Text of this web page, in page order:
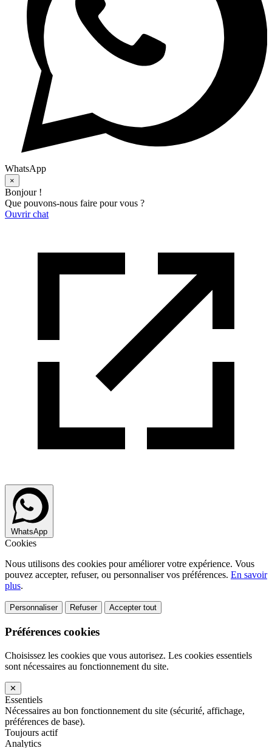
WhatsApp
×
Bonjour !
Que pouvons-nous faire pour vous ?
Ouvrir chat
WhatsApp
Cookies
Nous utilisons des cookies pour améliorer votre expérience. Vous
pouvez accepter, refuser, ou personnaliser vos préférences. En savoir
plus.
Personnaliser Refuser Accepter tout
Préférences cookies
Choisissez les cookies que vous autorisez. Les cookies essentiels
sont nécessaires au fonctionnement du site.
✕
Essentiels
Nécessaires au bon fonctionnement du site (sécurité, affichage,
préférences de base).
Toujours actif
Analytics